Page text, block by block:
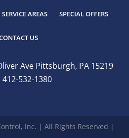
SERVICE AREAS SPECIAL OFFERS
US
Ave Pittsburgh, PA 15219
412-532-1380
Inc. | All Rights Reserved |